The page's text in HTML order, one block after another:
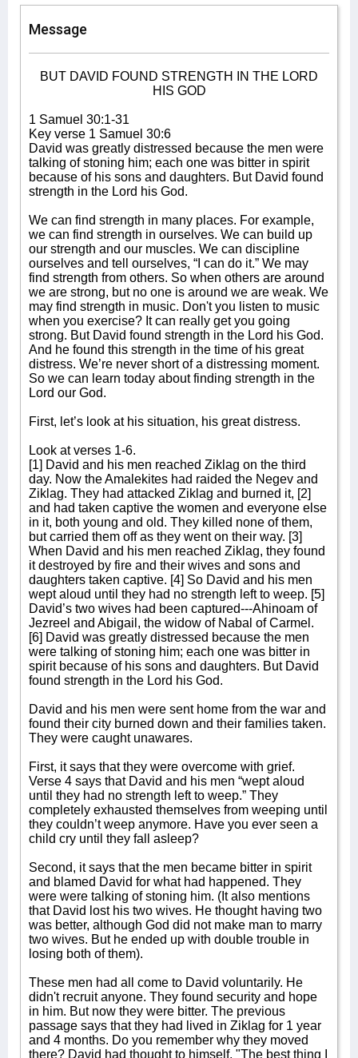
Message
BUT DAVID FOUND STRENGTH IN THE LORD
HIS GOD
1 Samuel 30:1-31
Key verse 1 Samuel 30:6
David was greatly distressed because the men were
talking of stoning him; each one was bitter in spirit
because of his sons and daughters. But David found
strength in the Lord his God.
We can find strength in many places. For example,
we can find strength in ourselves. We can build up
our strength and our muscles. We can discipline
ourselves and tell ourselves, “I can do it.” We may
find strength from others. So when others are around
we are strong, but no one is around we are weak. We
may find strength in music. Don't you listen to music
when you exercise? It can really get you going
strong. But David found strength in the Lord his God.
And he found this strength in the time of his great
distress. We’re never short of a distressing moment.
So we can learn today about finding strength in the
Lord our God.
First, let’s look at his situation, his great distress.
Look at verses 1-6.
[1] David and his men reached Ziklag on the third
day. Now the Amalekites had raided the Negev and
Ziklag. They had attacked Ziklag and burned it, [2]
and had taken captive the women and everyone else
in it, both young and old. They killed none of them,
but carried them off as they went on their way. [3]
When David and his men reached Ziklag, they found
it destroyed by fire and their wives and sons and
daughters taken captive. [4] So David and his men
wept aloud until they had no strength left to weep. [5]
David’s two wives had been captured---Ahinoam of
Jezreel and Abigail, the widow of Nabal of Carmel.
[6] David was greatly distressed because the men
were talking of stoning him; each one was bitter in
spirit because of his sons and daughters. But David
found strength in the Lord his God.
David and his men were sent home from the war and
found their city burned down and their families taken.
They were caught unawares.
First, it says that they were overcome with grief.
Verse 4 says that David and his men “wept aloud
until they had no strength left to weep.” They
completely exhausted themselves from weeping until
they couldn’t weep anymore. Have you ever seen a
child cry until they fall asleep?
Second, it says that the men became bitter in spirit
and blamed David for what had happened. They
were were talking of stoning him. (It also mentions
that David lost his two wives. He thought having two
was better, although God did not make man to marry
two wives. But he ended up with double trouble in
losing both of them).
These men had all come to David voluntarily. He
didn't recruit anyone. They found security and hope
in him. But now they were bitter. The previous
passage says that they had lived in Ziklag for 1 year
and 4 months. Do you remember why they moved
there? David had thought to himself, "The best thing I